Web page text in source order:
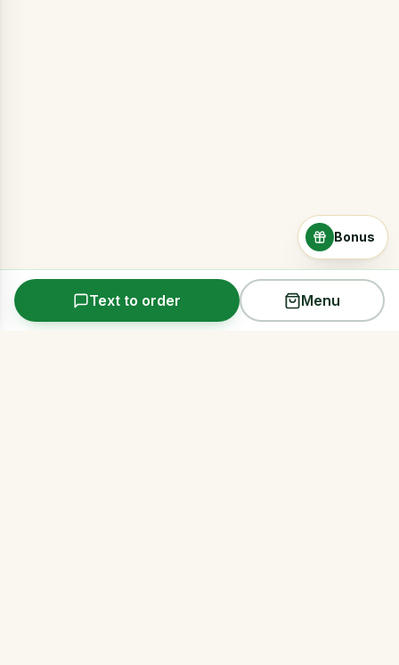
Bonus
Text to order Menu